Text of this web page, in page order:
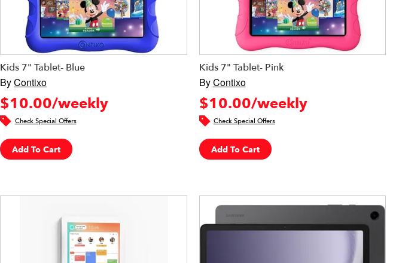
Kids 7" Tablet- Blue
ByContixo
$10.00/weekly
Check Special Offers
Add To Cart
Kids 7" Tablet- Pink
ByContixo
$10.00/weekly
Check Special Offers
Add To Cart